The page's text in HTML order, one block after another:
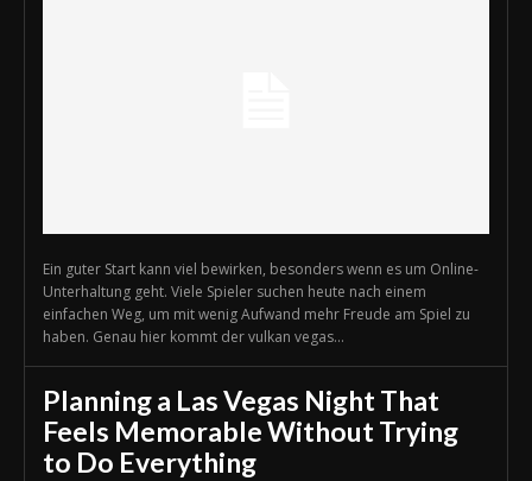
Ein guter Start kann viel bewirken, besonders wenn es um Online-
Unterhaltung geht. Viele Spieler suchen heute nach einem
einfachen Weg, um mit wenig Aufwand mehr Freude am Spiel zu
haben. Genau hier kommt der vulkan vegas...
Planning a Las Vegas Night That
Feels Memorable Without Trying
to Do Everything